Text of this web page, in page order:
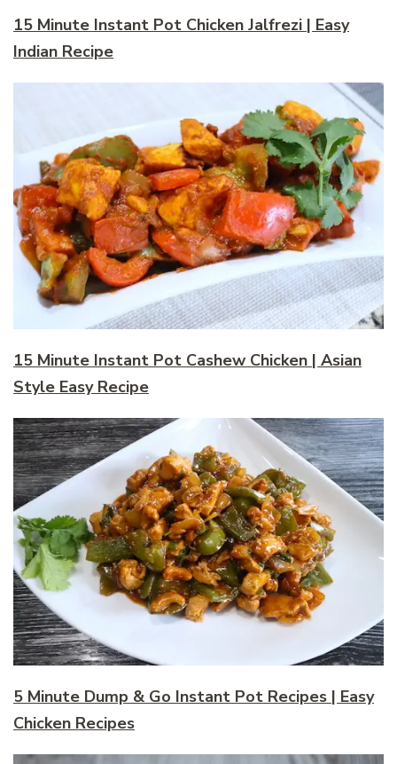
15 Minute Instant Pot Chicken Jalfrezi | Easy
Indian Recipe
15 Minute Instant Pot Cashew Chicken | Asian
Style Easy Recipe
5 Minute Dump & Go Instant Pot Recipes | Easy
Chicken Recipes